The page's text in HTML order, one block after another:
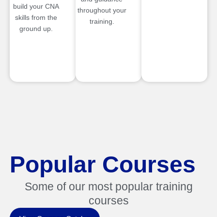
build your CNA
skills from the
ground up.
throughout your
training.
Popular Courses
Some of our most popular training
courses